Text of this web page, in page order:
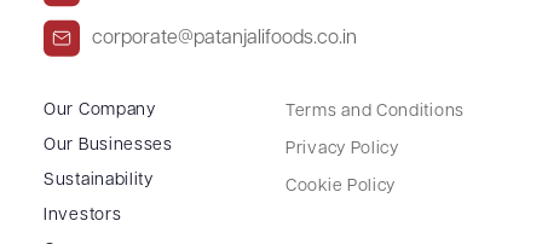
corporate@patanjalifoods.co.in
Our Company
Our Businesses
Sustainability
Investors
Terms and Conditions
Privacy Policy
Cookie Policy